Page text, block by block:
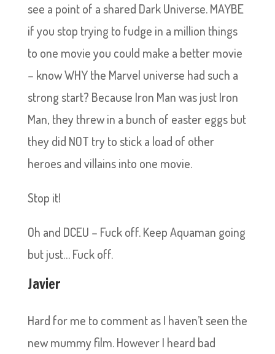
see a point of a shared Dark Universe. MAYBE
if you stop trying to fudge in a million things
to one movie you could make a better movie
– know WHY the Marvel universe had such a
strong start? Because Iron Man was just Iron
Man, they threw in a bunch of easter eggs but
they did NOT try to stick a load of other
heroes and villains into one movie.
Stop it!
Oh and DCEU – Fuck off. Keep Aquaman going
but just… Fuck off.
Javier
Hard for me to comment as I haven’t seen the
new mummy film. However I heard bad